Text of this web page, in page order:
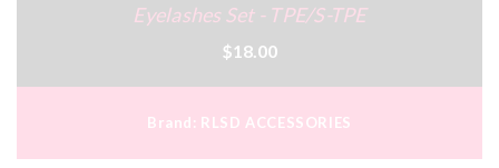
Eyelashes Set - TPE/S-TPE
$18.00
Brand: RLSD ACCESSORIES